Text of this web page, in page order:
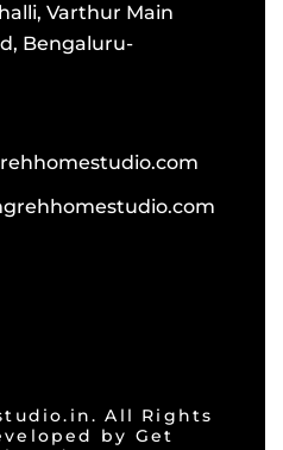
Varthur Main
Bengaluru-
All Rights
by Get